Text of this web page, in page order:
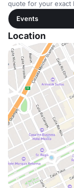
quote for your exact
Events
Location